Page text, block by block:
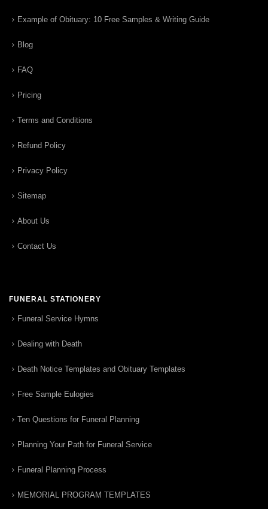
Example of Obituary: 10 Free Samples & Writing Guide
Blog
FAQ
Pricing
Terms and Conditions
Refund Policy
Privacy Policy
Sitemap
About Us
Contact Us
FUNERAL STATIONERY
Funeral Service Hymns
Dealing with Death
Death Notice Templates and Obituary Templates
Free Sample Eulogies
Ten Questions for Funeral Planning
Planning Your Path for Funeral Service
Funeral Planning Process
MEMORIAL PROGRAM TEMPLATES